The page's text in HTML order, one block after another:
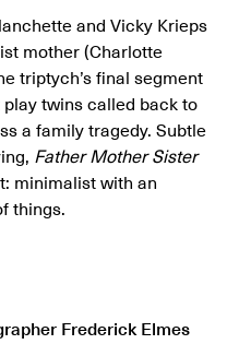
and Vicky Krieps
mother (Charlotte
triptych’s final segment
twins called back to
a family tragedy. Subtle
Father Mother Sister
minimalist with an
things.
Frederick Elmes